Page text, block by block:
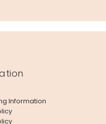
Information